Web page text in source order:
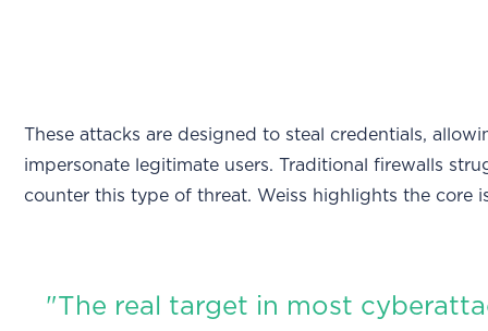
These attacks are designed to steal credentials,
impersonate legitimate users. Traditional firewalls
counter this type of threat. Weiss highlights the core
"The real target in most